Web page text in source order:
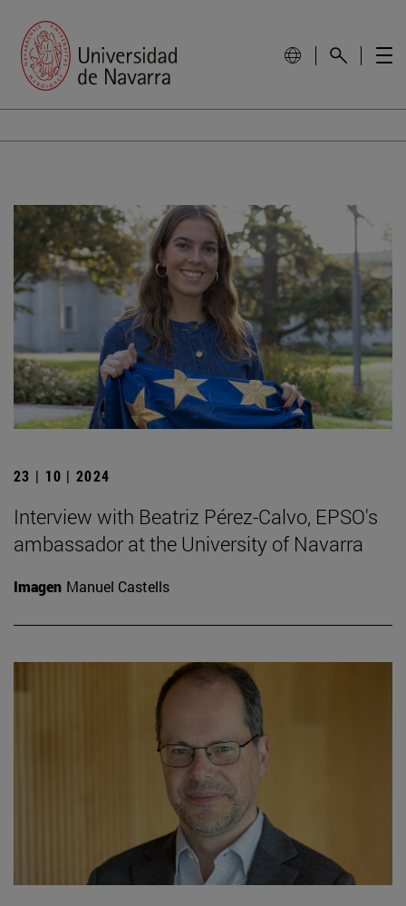
23 | 10 | 2024
Interview with Beatriz Pérez-Calvo, EPSO's
ambassador at the University of Navarra
Imagen Manuel Castells